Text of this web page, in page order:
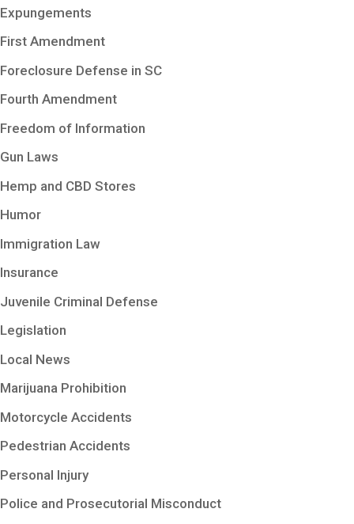
Expungements
First Amendment
Foreclosure Defense in SC
Fourth Amendment
Freedom of Information
Gun Laws
Hemp and CBD Stores
Humor
Immigration Law
Insurance
Juvenile Criminal Defense
Legislation
Local News
Marijuana Prohibition
Motorcycle Accidents
Pedestrian Accidents
Personal Injury
Police and Prosecutorial Misconduct